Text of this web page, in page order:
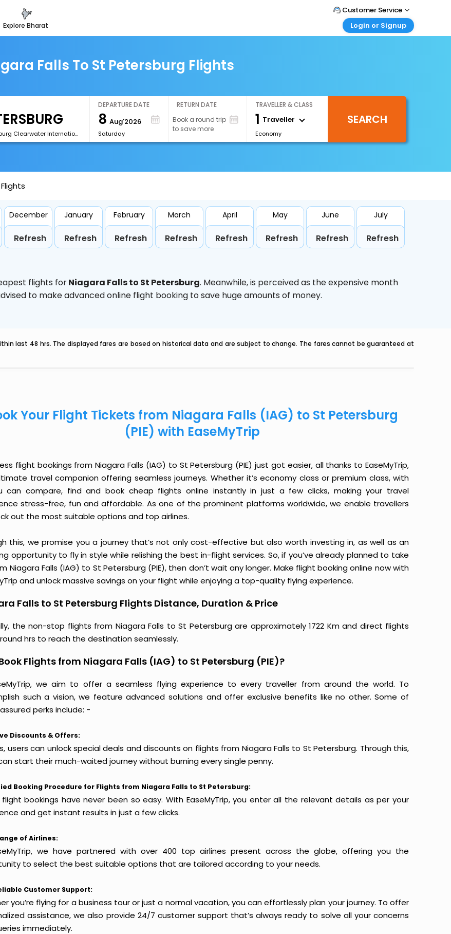
explore bharat
Customer Service
Call Support
Login or Signup
Login your agent account
My Booking
Falls To St Petersburg Flights
[PIE]St Petersburg Clearwater International Airport
DEPARTURE DATE
8 Aug'2026
Saturday
RETURN DATE
Book a round trip
to save more
TRAVELLER & CLASS
1 Traveller
Economy
SEARCH
December
Refresh
January
Refresh
February
Refresh
March
Refresh
April
Refresh
May
Refresh
June
Refresh
July
Refresh
flights forNiagara Falls to St Petersburg. Meanwhile,is perceived as the expensive month
to make advanced online flight booking to save huge amounts of money.
last 48 hrs. The displayed fares are based on historical data and are subject to change. The fares cannot be guaranteed at
Your Flight Tickets from Niagara Falls (IAG) to St Petersburg
(PIE) with EaseMyTrip
flight bookings from Niagara Falls (IAG) to St Petersburg (PIE) just got easier, all thanks to EaseMyTrip,
travel companion offering seamless journeys. Whether it’s economy class or premium class, with
can compare, find and book cheap flights online instantly in just a few clicks, making your travel
stress-free, fun and affordable. As one of the prominent platforms worldwide, we enable travellers
out the most suitable options and top airlines.
this, we promise you a journey that’s not only cost-effective but also worth investing in, as well as an
opportunity to fly in style while relishing the best in-flight services. So, if you’ve already planned to take
Niagara Falls (IAG) to St Petersburg (PIE), then don’t wait any longer. Make flight booking online now with
and unlock massive savings on your flight while enjoying a top-quality flying experience.
Falls to St Petersburg Flights Distance, Duration & Price
the non-stop flights from Niagara Falls to St Petersburg are approximately 1722 Km and direct flights
hrs to reach the destination seamlessly.
Flights from Niagara Falls (IAG) to St Petersburg (PIE)?
we aim to offer a seamless flying experience to every traveller from around the world. To
such a vision, we feature advanced solutions and offer exclusive benefits like no other. Some of
perks include: -
Discounts & Offers:
users can unlock special deals and discounts on flights from Niagara Falls to St Petersburg. Through this,
start their much-waited journey without burning every single penny.
Booking Procedure for Flights from Niagara Falls to St Petersburg:
flight bookings have never been so easy. With EaseMyTrip, you enter all the relevant details as per your
and get instant results in just a few clicks.
of Airlines:
we have partnered with over 400 top airlines present across the globe, offering you the
to select the best suitable options that are tailored according to your needs.
Customer Support:
you’re flying for a business tour or just a normal vacation, you can effortlessly plan your journey. To offer
assistance, we also provide 24/7 customer support that’s always ready to solve all your concerns
immediately.